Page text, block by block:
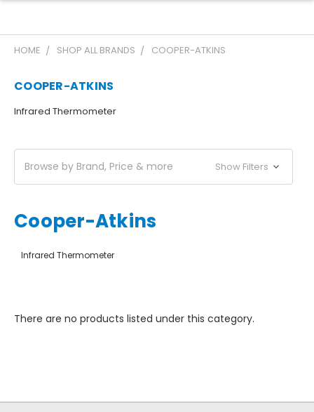
HOME SHOP ALL BRANDS COOPER-ATKINS
COOPER-ATKINS
Infrared Thermometer
Browse by Brand, Price & more Show Filters
Cooper-Atkins
Infrared Thermometer
There are no products listed under this category.